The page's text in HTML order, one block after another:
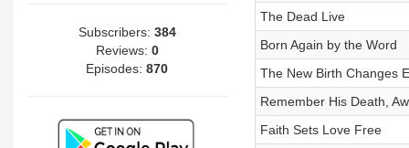
Subscribers: 384
Reviews: 0
Episodes:870
The Dead Live
Born Again by the Word
The New Birth Changes
Remember His Death,
Faith Sets Love Free